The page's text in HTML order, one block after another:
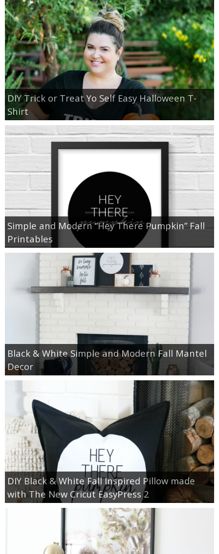
DIY Trick or Treat Yo Self Easy Halloween T-
Shirt
Simple and Modern “Hey There Pumpkin” Fall
Printables
Black & White Simple and Modern Fall Mantel
Decor
DIY Black & White Fall Inspired Pillow made
with The New Cricut EasyPress 2